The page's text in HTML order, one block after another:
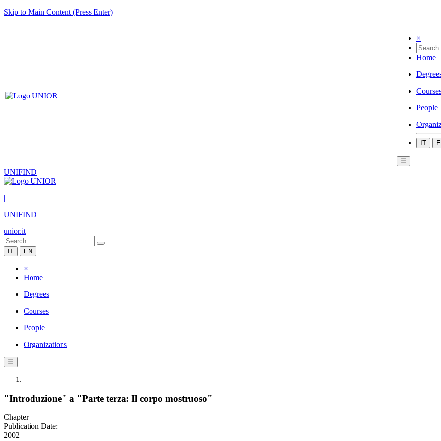
Skip to Main Content (Press Enter)
×
Home
Courses
People
IT
☰
UNIFIND
|
UNIFIND
unior.it
IT EN
×
Home
Degrees
Courses
People
Organizations
☰
"Introduzione" a "Parte terza: Il corpo mostruoso"
Chapter
Publication Date:
2002